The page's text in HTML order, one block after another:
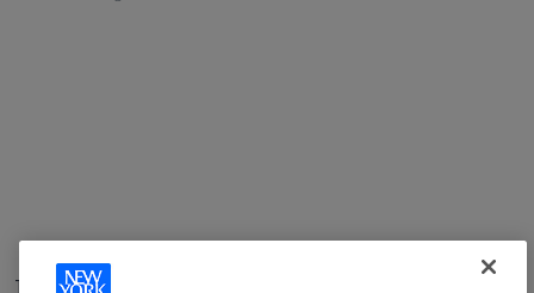
Terms of Use